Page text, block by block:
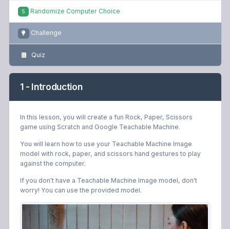
5 Randomize Computer Choice
Challenge
Quiz
1 - Introduction
In this lesson, you will create a fun Rock, Paper, Scissors
game using Scratch and Google Teachable Machine.
You will learn how to use your Teachable Machine Image
model with rock, paper, and scissors hand gestures to play
against the computer.
If you don't have a Teachable Machine Image model, don't
worry! You can use the provided model.